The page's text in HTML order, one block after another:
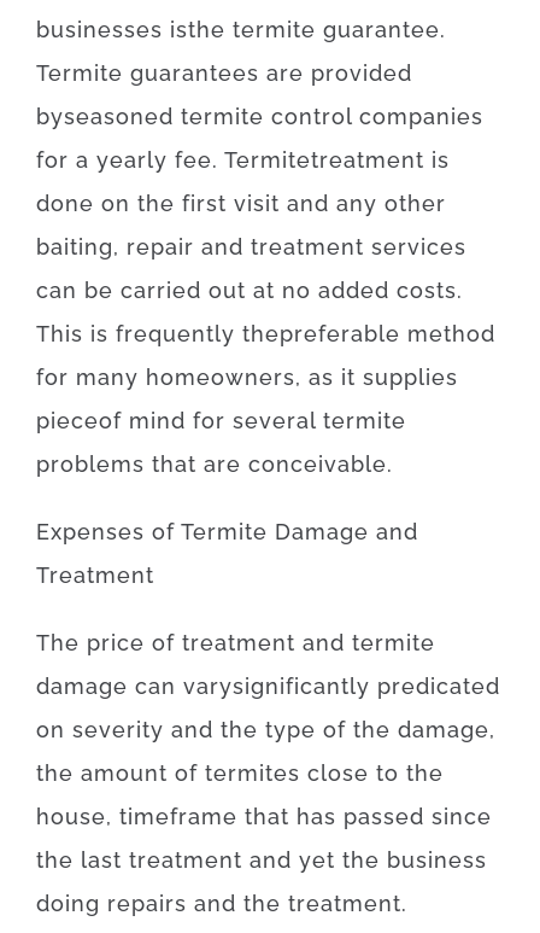
businesses isthe termite guarantee.
Termite guarantees are provided
byseasoned termite control companies
for a yearly fee. Termitetreatment is
done on the first visit and any other
baiting, repair and treatment services
can be carried out at no added costs.
This is frequently thepreferable method
for many homeowners, as it supplies
pieceof mind for several termite
problems that are conceivable.
Expenses of Termite Damage and
Treatment
The price of treatment and termite
damage can varysignificantly predicated
on severity and the type of the damage,
the amount of termites close to the
house, timeframe that has passed since
the last treatment and yet the business
doing repairs and the treatment.